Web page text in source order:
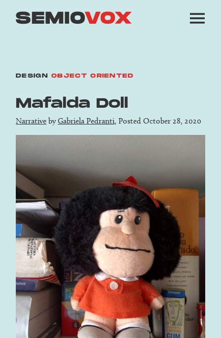
DESIGN OBJECT ORIENTED
Mafalda Doll
Narrative byGabriela Pedranti, Posted October 28, 2020